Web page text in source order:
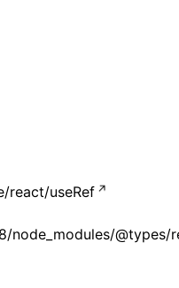
react/useRef
node_modules/